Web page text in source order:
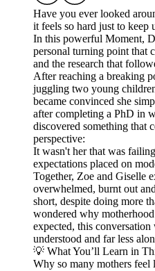
Have you ever looked
it feels so hard just to keep
In this powerful Moment,
personal turning point that
and the research that
After reaching a breaking
juggling two young
became convinced she
after completing a PhD in
discovered something that
perspective:
It wasn't her that was
expectations placed on
Together, Zoe and Giselle
overwhelmed, burnt out
short, despite doing more
wondered why
expected, this
understood and far less
💡 What You’ll Learn in
Why so many mothers